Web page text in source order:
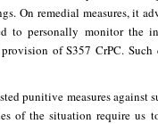
On remedial measures, it
to personally monitor the
of S357 CrPC.
punitive measures
of the situation require us